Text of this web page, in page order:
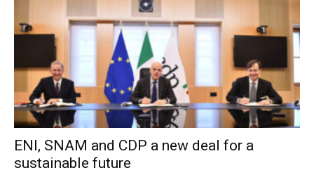
ENI, SNAM and CDP a new deal for a
sustainable future